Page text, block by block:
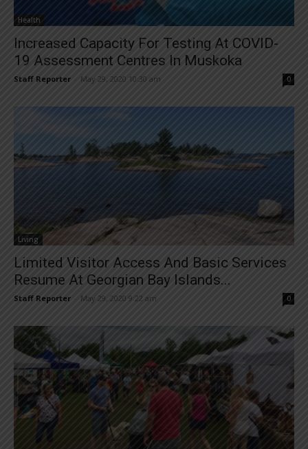
Health
Increased Capacity For Testing At COVID-
19 Assessment Centres In Muskoka
Staff Reporter May 29, 2020 10:30 am 0
Living
Limited Visitor Access And Basic Services
Resume At Georgian Bay Islands...
Staff Reporter May 29, 2020 9:22 am 0